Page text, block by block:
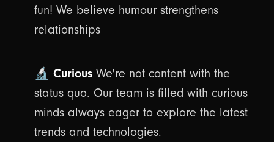
fun! We believe humour strengthens
relationships
🔬 Curious We're not content with the
status quo. Our team is filled with curious
minds always eager to explore the latest
trends and technologies.